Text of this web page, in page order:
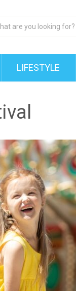
LIFESTYLE